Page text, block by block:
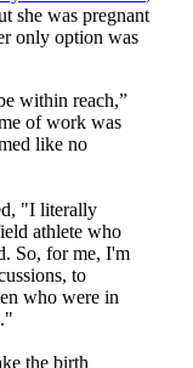
she was pregnant
only option was
within reach,”
of work was
like no
"I literally
athlete who
So, for me, I'm
to
who were in
the birth